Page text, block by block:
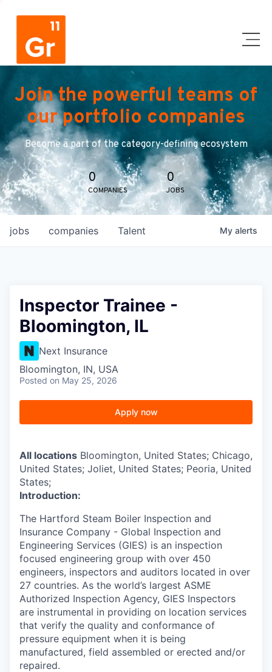
Join the powerful teams of
our portfolio companies
Become a part of the category-defining ecosystem
0
COMPANIES
0
JOBS
jobs companies Talent My alerts
Inspector Trainee -
Bloomington, IL
Next Insurance
Bloomington, IN, USA
Posted on May 25, 2026
Apply now
All locations Bloomington, United States; Chicago,
United States; Joliet, United States; Peoria, United
States;
Introduction:
The Hartford Steam Boiler Inspection and
Insurance Company - Global Inspection and
Engineering Services (GIES) is an inspection
focused engineering group with over 450
engineers, inspectors and auditors located in over
27 countries. As the world’s largest ASME
Authorized Inspection Agency, GIES Inspectors
are instrumental in providing on location services
that verify the quality and conformance of
pressure equipment when it is being
manufactured, field assembled or erected and/or
repaired.